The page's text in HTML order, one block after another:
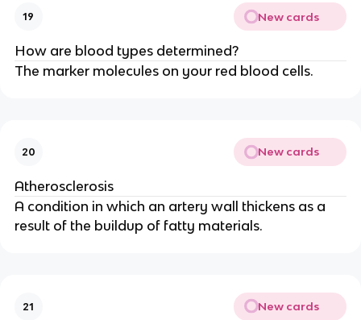
19 New cards
How are blood types determined?
The marker molecules on your red blood cells.
20 New cards
Atherosclerosis
A condition in which an artery wall thickens as a
result of the buildup of fatty materials.
21 New cards